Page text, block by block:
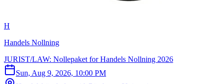
H
Handels Nollning
JURIST/LAW: Nollepaket for Handels Nollning 2026
Sun, Aug 9, 2026, 10:00 PM